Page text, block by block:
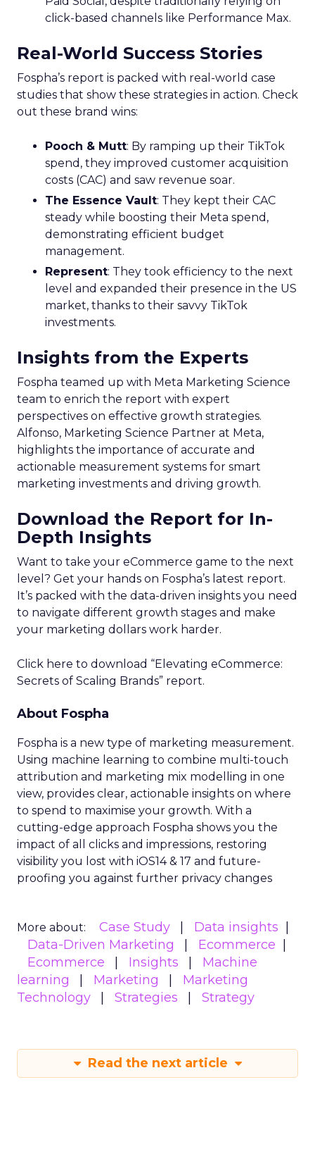
click-based channels like Performance Max.
Real-World Success Stories
Fospha’s report is packed with real-world case
studies that show these strategies in action. Check
out these brand wins:
Pooch & Mutt: By ramping up their TikTok
spend, they improved customer acquisition
costs (CAC) and saw revenue soar.
The Essence Vault: They kept their CAC
steady while boosting their Meta spend,
demonstrating efficient budget
management.
Represent: They took efficiency to the next
level and expanded their presence in the US
market, thanks to their savvy TikTok
investments.
Insights from the Experts
Fospha teamed up with Meta Marketing Science
team to enrich the report with expert
perspectives on effective growth strategies.
Alfonso, Marketing Science Partner at Meta,
highlights the importance of accurate and
actionable measurement systems for smart
marketing investments and driving growth.
Download the Report for In-
Depth Insights
Want to take your eCommerce game to the next
level? Get your hands on Fospha’s latest report.
It’s packed with the data-driven insights you need
to navigate different growth stages and make
your marketing dollars work harder.
Click here to download “Elevating eCommerce:
Secrets of Scaling Brands” report.
About Fospha
Fospha is a new type of marketing measurement.
Using machine learning to combine multi-touch
attribution and marketing mix modelling in one
view, provides clear, actionable insights on where
to spend to maximise your growth. With a
cutting-edge approach Fospha shows you the
impact of all clicks and impressions, restoring
visibility you lost with iOS14 & 17 and future-
proofing you against further privacy changes
More about: Case Study
Data insights
Data-Driven Marketing
Ecommerce
Ecommerce
Insights
Machine
learning
Marketing
Marketing
Technology
Strategies Strategy
Read the next article